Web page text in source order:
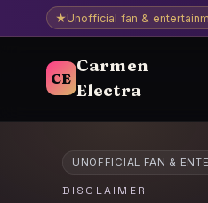
★Unofficial fan &
CE
Carmen
Electra
UNOFFICIAL FAN &
DISCLAIMER